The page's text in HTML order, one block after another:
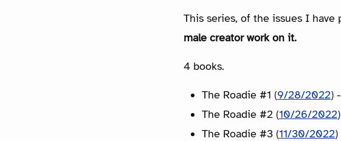
This series, of the issues I have
male creator work on it.
4 books.
The Roadie #1 (9/28/2022)
The Roadie #2 (10/26/2022
The Roadie #3 (11/30/2022